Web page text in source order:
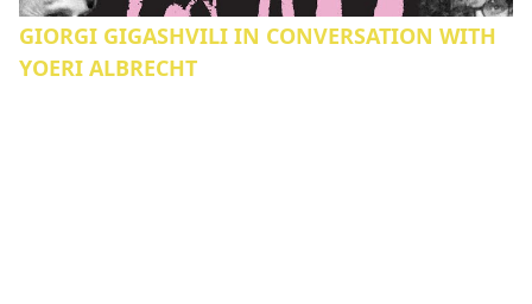
GIORGI GIGASHVILI IN CONVERSATION WITH
YOERI ALBRECHT